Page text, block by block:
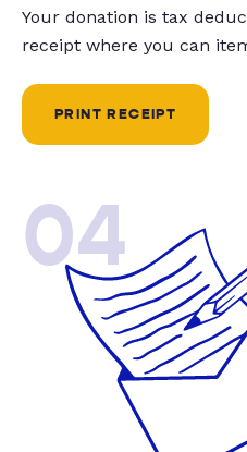
Your donation is tax
receipt where you can
PRINT RECEIPT
04